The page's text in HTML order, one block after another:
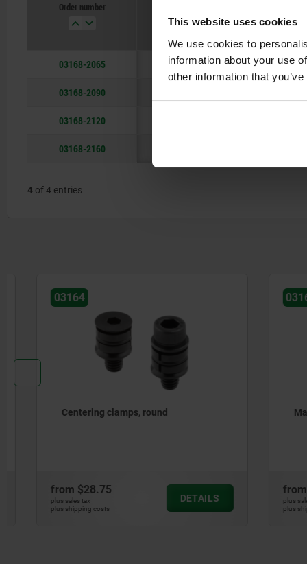
This website uses cookies
We use cookies to
information about your use
other information that
Order number
D
H
03168-2065 65 28,5
03168-2090
03168-2120
03168-2160
4 of 4 entries
03164
Centering clamps, round
$28.75
plus sales tax
plus shipping costs
DETAILS
03163
plus sales tax
plus shipping